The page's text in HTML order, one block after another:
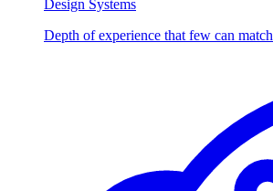
Design Systems
Depth of experience that few can match